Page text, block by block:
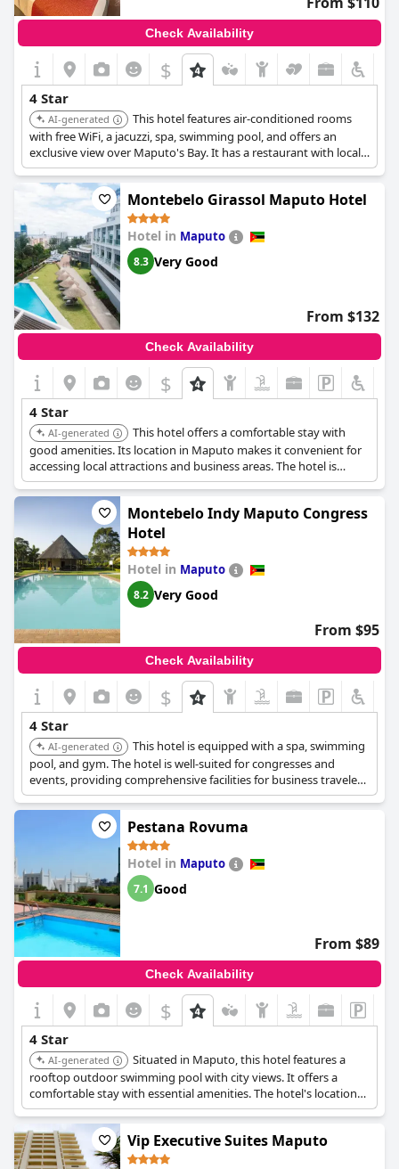
Check Availability
$
4 Star
AI-generated
This hotel features air-conditioned rooms
with free WiFi, a jacuzzi, spa, swimming pool, and offers an
exclusive view over Maputo's Bay. It has a restaurant with local
and international cuisine, Sky Bar, lounge area, meeting rooms
and a large auditorium.
Montebelo Girassol Maputo Hotel
Hotel in Maputo
8.3 Very Good
From $132
Check Availability
$
4 Star
AI-generated
This hotel offers a comfortable stay with
good amenities. Its location in Maputo makes it convenient for
accessing local attractions and business areas. The hotel is
known for its reliable service and pleasant atmosphere.
Montebelo Indy Maputo Congress
Hotel
Hotel in Maputo
8.2 Very Good
From $95
Check Availability
$
4 Star
AI-generated
This hotel is equipped with a spa, swimming
pool, and gym. The hotel is well-suited for congresses and
events, providing comprehensive facilities for business travelers.
It offers a blend of comfort and functionality.
Pestana Rovuma
Hotel in Maputo
7.1 Good
From $89
Check Availability
$
4 Star
AI-generated
Situated in Maputo, this hotel features a
rooftop outdoor swimming pool with city views. It offers a
comfortable stay with essential amenities. The hotel's location
and facilities make it a practical choice for visitors to Maputo.
Vip Executive Suites Maputo